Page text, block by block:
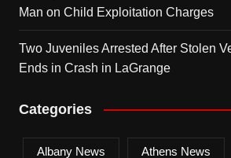
Man on Child Exploitation Charges
Two Juveniles Arrested After Stolen
Ends in Crash in LaGrange
Categories
Albany News Athens News